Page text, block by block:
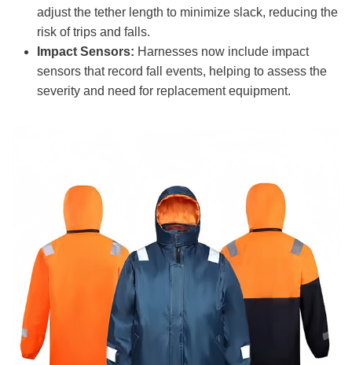
adjust the tether length to minimize slack, reducing the
risk of trips and falls.
Impact Sensors: Harnesses now include impact
sensors that record fall events, helping to assess the
severity and need for replacement equipment.